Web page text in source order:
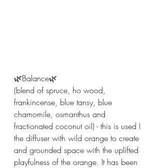
🌿Balance🌿
(blend of spruce, ho wood,
frankincense, blue tansy, blue
chamomile, osmanthus and
fractionated coconut oil) - this is used I
the diffuser with wild orange to create
and grounded space with the uplifted
playfulness of the orange. It has been